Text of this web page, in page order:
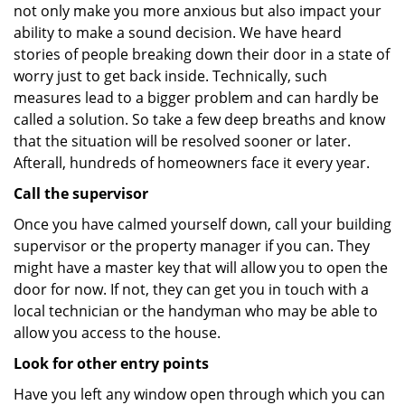
not only make you more anxious but also impact your
ability to make a sound decision. We have heard
stories of people breaking down their door in a state of
worry just to get back inside. Technically, such
measures lead to a bigger problem and can hardly be
called a solution. So take a few deep breaths and know
that the situation will be resolved sooner or later.
Afterall, hundreds of homeowners face it every year.
Call the supervisor
Once you have calmed yourself down, call your building
supervisor or the property manager if you can. They
might have a master key that will allow you to open the
door for now. If not, they can get you in touch with a
local technician or the handyman who may be able to
allow you access to the house.
Look for other entry points
Have you left any window open through which you can